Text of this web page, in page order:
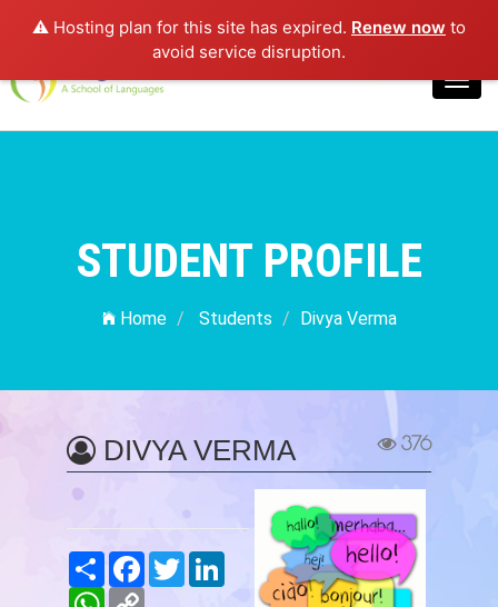
⚠️ Hosting plan for this site has expired. Renew now to
avoid service disruption.
Login
STUDENT PROFILE
Home Students Divya Verma
DIVYA VERMA 376
Share FacebookTwitter LinkedIn
WhatsApp
Copy